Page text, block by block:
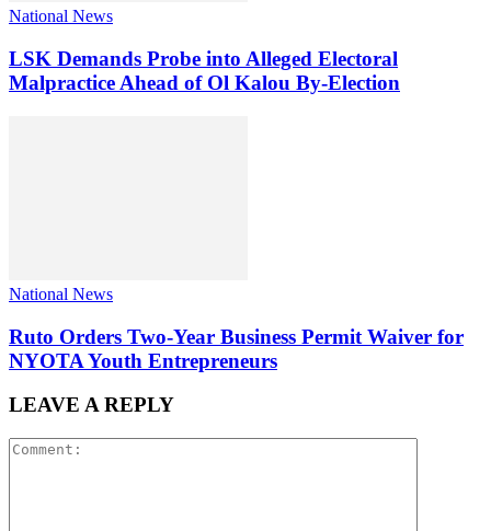
National News
LSK Demands Probe into Alleged Electoral
Malpractice Ahead of Ol Kalou By-Election
National News
Ruto Orders Two-Year Business Permit Waiver for
NYOTA Youth Entrepreneurs
LEAVE A REPLY